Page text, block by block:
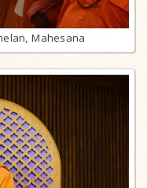
Mahesana